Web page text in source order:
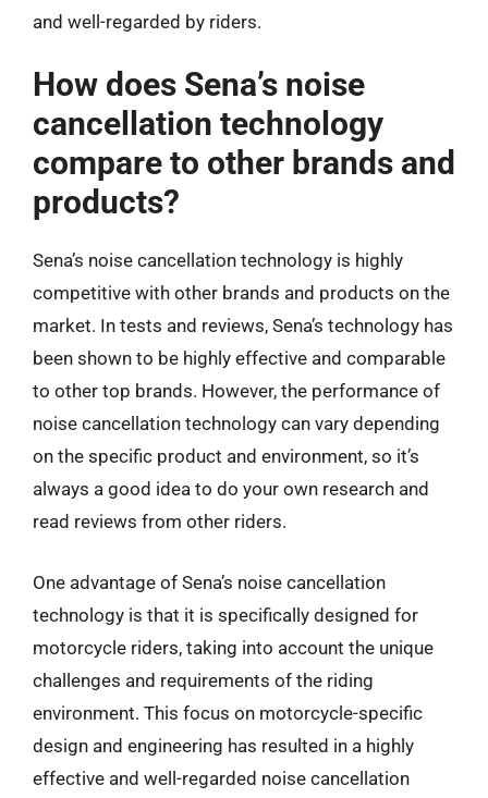
and well-regarded by riders.
How does Sena’s noise
cancellation technology
compare to other brands and
products?
Sena’s noise cancellation technology is highly
competitive with other brands and products on the
market. In tests and reviews, Sena’s technology has
been shown to be highly effective and comparable
to other top brands. However, the performance of
noise cancellation technology can vary depending
on the specific product and environment, so it’s
always a good idea to do your own research and
read reviews from other riders.
One advantage of Sena’s noise cancellation
technology is that it is specifically designed for
motorcycle riders, taking into account the unique
challenges and requirements of the riding
environment. This focus on motorcycle-specific
design and engineering has resulted in a highly
effective and well-regarded noise cancellation